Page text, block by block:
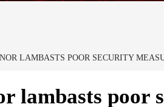
LAMBASTS POOR SECURITY
lambasts poor